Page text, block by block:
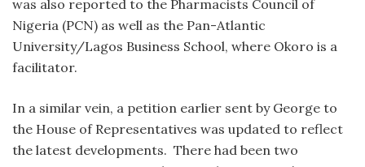
was also reported to the Pharmacists Council of
Nigeria (PCN) as well as the Pan-Atlantic
University/Lagos Business School, where Okoro is a
facilitator.
In a similar vein, a petition earlier sent by George to
the House of Representatives was updated to reflect
the latest developments. There had been two